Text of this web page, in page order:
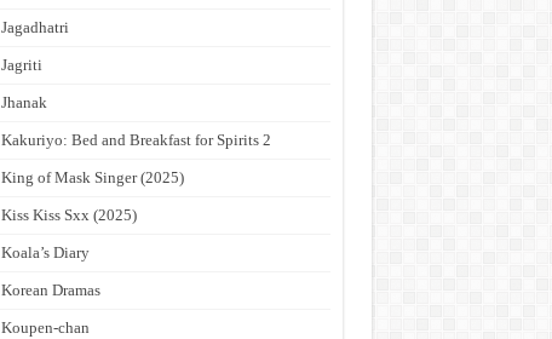
Jagadhatri
Jagriti
Jhanak
Kakuriyo: Bed and Breakfast for Spirits 2
King of Mask Singer (2025)
Kiss Kiss Sxx (2025)
Koala’s Diary
Korean Dramas
Koupen-chan